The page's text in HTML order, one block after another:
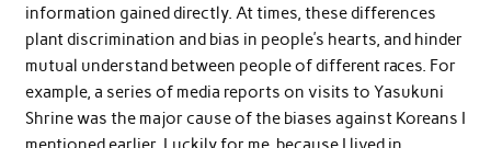
information gained directly. At times, these differences
plant discrimination and bias in people’s hearts, and hinder
mutual understand between people of different races. For
example, a series of media reports on visits to Yasukuni
Shrine was the major cause of the biases against Koreans I